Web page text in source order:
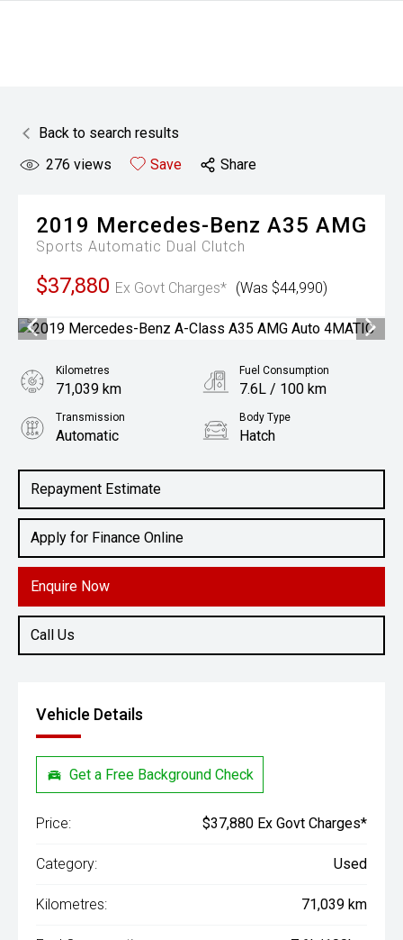
Back to search results
276 views Save Share
2019 Mercedes-Benz A35 AMG
Sports Automatic Dual Clutch
$37,880 Ex Govt Charges* (Was $44,990)
Repayment Estimate
Apply for Finance Online
Enquire Now
Call Us
Kilometres
71,039 km
Fuel Consumption
7.6L / 100 km
Transmission
Automatic
Body Type
Hatch
2.0L Petrol
Vehicle Details
Get a Free Background Check
Price: $37,880 Ex Govt Charges*
Category: Used
Kilometres: 71,039 km